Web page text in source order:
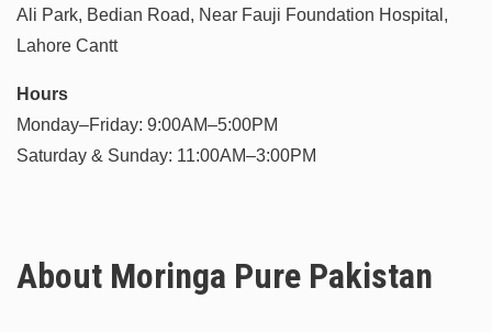
Ali Park, Bedian Road, Near Fauji Foundation Hospital,
Lahore Cantt
Hours
Monday–Friday: 9:00AM–5:00PM
Saturday & Sunday: 11:00AM–3:00PM
About Moringa Pure Pakistan